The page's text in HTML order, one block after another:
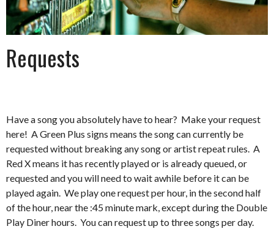
Requests
Have a song you absolutely have to hear? Make your request
here! A Green Plus signs means the song can currently be
requested without breaking any song or artist repeat rules. A
Red X means it has recently played or is already queued, or
requested and you will need to wait awhile before it can be
played again. We play one request per hour, in the second half
of the hour, near the :45 minute mark, except during the Double
Play Diner hours. You can request up to three songs per day.